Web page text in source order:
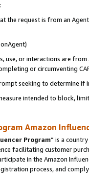
the request is from an
use, or interactions are
or circumventing
seeking to determine if
intended to block,
Amazon
Program” is a
facilitating customer
in the Amazon
process, and